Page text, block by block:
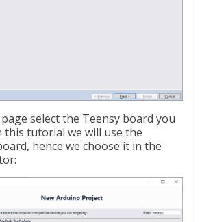
select the Teensy board you
this tutorial we will use the
hence we choose it in the